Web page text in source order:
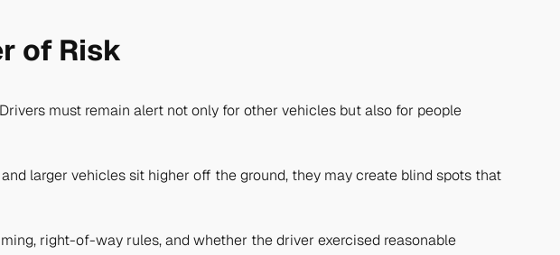
of Risk
must remain alert not only for other vehicles but also for people
larger vehicles sit higher off the ground, they may create blind spots that
right-of-way rules, and whether the driver exercised reasonable